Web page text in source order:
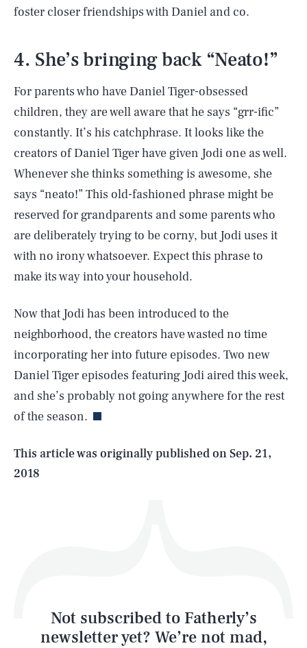
foster closer friendships with Daniel and co.
4. She’s bringing back “Neato!”
For parents who have Daniel Tiger-obsessed
children, they are well aware that he says “grr-ific”
constantly. It’s his catchphrase. It looks like the
creators of Daniel Tiger have given Jodi one as well.
Whenever she thinks something is awesome, she
says “neato!” This old-fashioned phrase might be
reserved for grandparents and some parents who
are deliberately trying to be corny, but Jodi uses it
with no irony whatsoever. Expect this phrase to
make its way into your household.
Now that Jodi has been introduced to the
neighborhood, the creators have wasted no time
incorporating her into future episodes. Two new
Daniel Tiger episodes featuring Jodi aired this week,
and she’s probably not going anywhere for the rest
of the season.
This article was originally published onSep. 21,
2018
Not subscribed to Fatherly’s
newsletter yet? We’re not mad,
AUG. 6, 2026 SEARCHCLOSE
Life
Latest